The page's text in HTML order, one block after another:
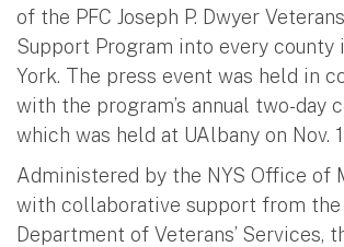
of the PFC Joseph P. Dwyer
Support Program into every county
York. The press event was held in
with the program’s annual two-day
which was held at UAlbany on Nov.
Administered by the NYS Office of
with collaborative support from the
Department of Veterans’ Services,